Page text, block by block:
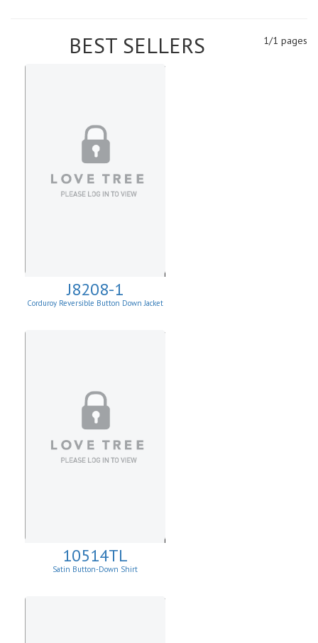
1/1 pages
BEST SELLERS
J8208-1
Corduroy Reversible Button Down Jacket
10514TL
Satin Button-Down Shirt